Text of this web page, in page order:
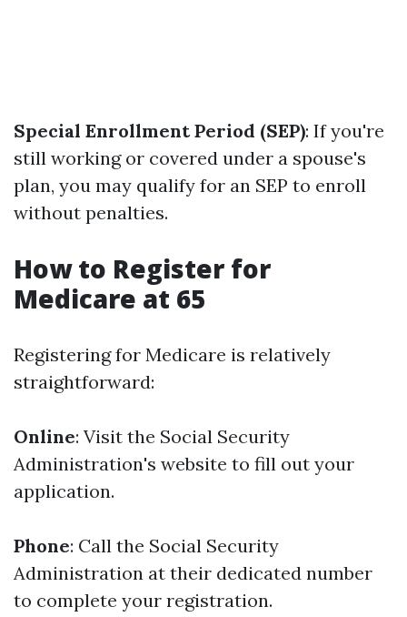
Special Enrollment Period (SEP): If you're
still working or covered under a spouse's
plan, you may qualify for an SEP to enroll
without penalties.
How to Register for
Medicare at 65
Registering for Medicare is relatively
straightforward:
Online: Visit the Social Security
Administration's website to fill out your
application.
Phone: Call the Social Security
Administration at their dedicated number
to complete your registration.